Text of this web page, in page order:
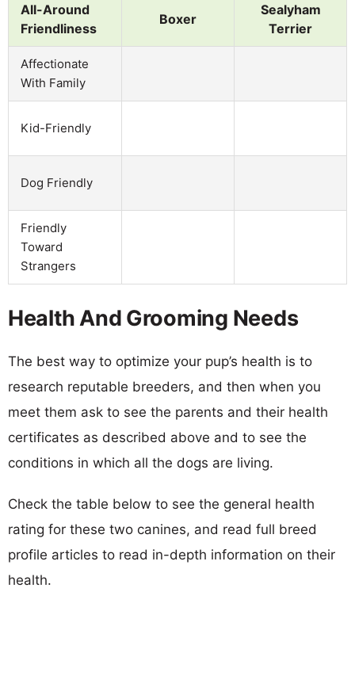
All-Around
Friendliness
Boxer
Sealyham
Terrier
Affectionate
With Family
Kid-Friendly
Dog Friendly
Friendly
Toward
Strangers
Health And Grooming Needs
The best way to optimize your pup’s health is to
research reputable breeders, and then when you
meet them ask to see the parents and their health
certificates as described above and to see the
conditions in which all the dogs are living.
Check the table below to see the general health
rating for these two canines, and read full breed
profile articles to read in-depth information on their
health.